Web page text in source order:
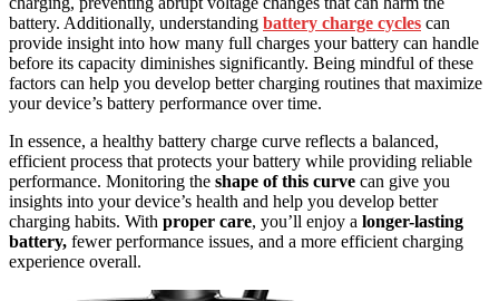
battery. Additionally, understanding battery charge cycles can
provide insight into how many full charges your battery can handle
before its capacity diminishes significantly. Being mindful of these
factors can help you develop better charging routines that maximize
your device’s battery performance over time.
In essence, a healthy battery charge curve reflects a balanced,
efficient process that protects your battery while providing reliable
performance. Monitoring the shape of this curve can give you
insights into your device’s health and help you develop better
charging habits. With proper care, you’ll enjoy a longer-lasting
battery, fewer performance issues, and a more efficient charging
experience overall.